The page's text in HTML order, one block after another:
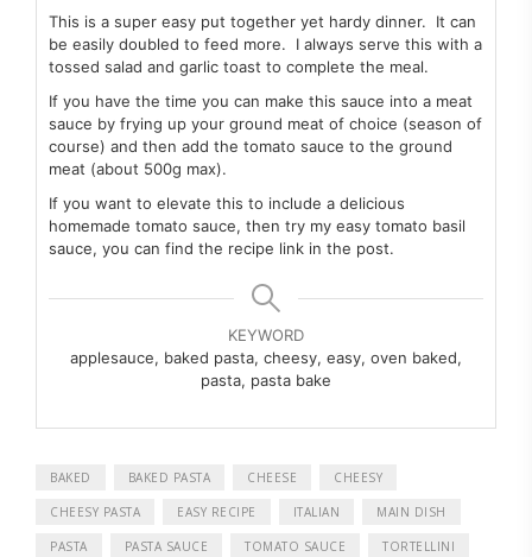
This is a super easy put together yet hardy dinner. It can
be easily doubled to feed more. I always serve this with a
tossed salad and garlic toast to complete the meal.
If you have the time you can make this sauce into a meat
sauce by frying up your ground meat of choice (season of
course) and then add the tomato sauce to the ground
meat (about 500g max).
If you want to elevate this to include a delicious
homemade tomato sauce, then try my easy tomato basil
sauce, you can find the recipe link in the post.
KEYWORD
applesauce, baked pasta, cheesy, easy, oven baked,
pasta, pasta bake
BAKED BAKED PASTA CHEESE CHEESY
CHEESY PASTA EASY RECIPE ITALIAN MAIN DISH
PASTA PASTA SAUCE TOMATO SAUCE TORTELLINI